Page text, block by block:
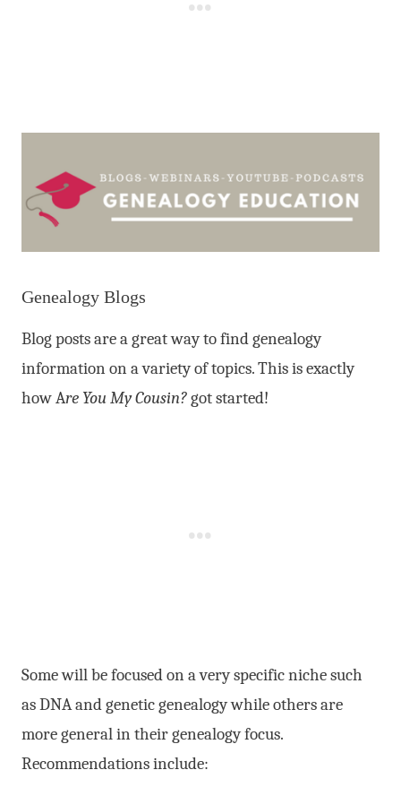
Genealogy Blogs
Blog posts are a great way to find genealogy
information on a variety of topics. This is exactly
how Are You My Cousin?got started!
Some will be focused on a very specific niche such
as DNA and genetic genealogy while others are
more general in their genealogy focus.
Recommendations include: